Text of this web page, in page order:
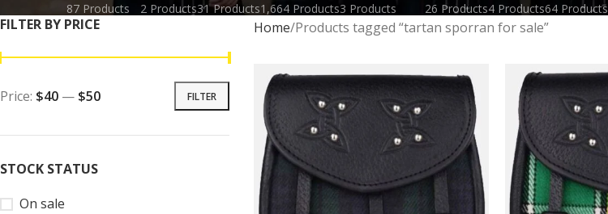
87 Products
2 Products31 Products1,664 Products3 Products
26 Products4 Products64 Products
FILTER BY PRICE
FILTER
Price: $40 — $50
STOCK STATUS
On sale
Home Products tagged “tartan sporran for sale”